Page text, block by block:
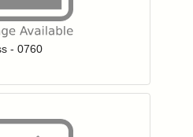
add items to your wishlist
- 0760